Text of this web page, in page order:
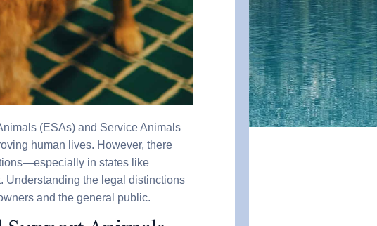
(ESAs) and Service Animals
human lives. However, there
in states like
Understanding the legal distinctions
and the general public.